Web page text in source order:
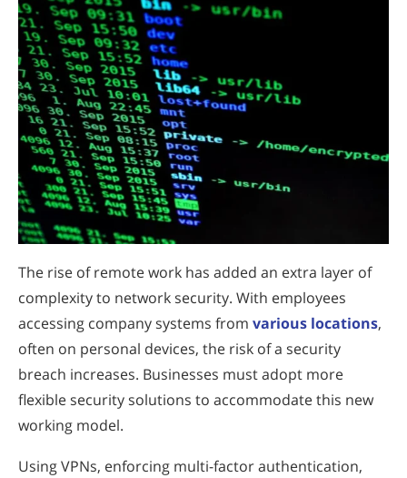
The rise of remote work has added an extra layer of
complexity to network security. With employees
accessing company systems from various locations,
often on personal devices, the risk of a security
breach increases. Businesses must adopt more
flexible security solutions to accommodate this new
working model.
Using VPNs, enforcing multi-factor authentication,